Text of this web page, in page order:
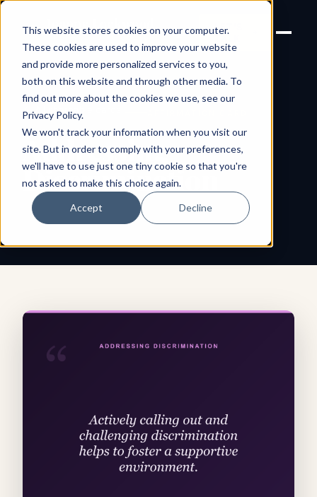
This website stores cookies on your computer.
These cookies are used to improve your website
and provide more personalized services to you,
both on this website and through other media. To
find out more about the cookies we use, see our
Privacy Policy.
We won't track your information when you visit our
site. But in order to comply with your preferences,
we'll have to use just one tiny cookie so that you're
not asked to make this choice again.
Accept Decline
Joanne Lockwood
THE INCLUSIVE CULTURE
EXPERT
LET'S
← All shareable cards
Addressing
Discrimination